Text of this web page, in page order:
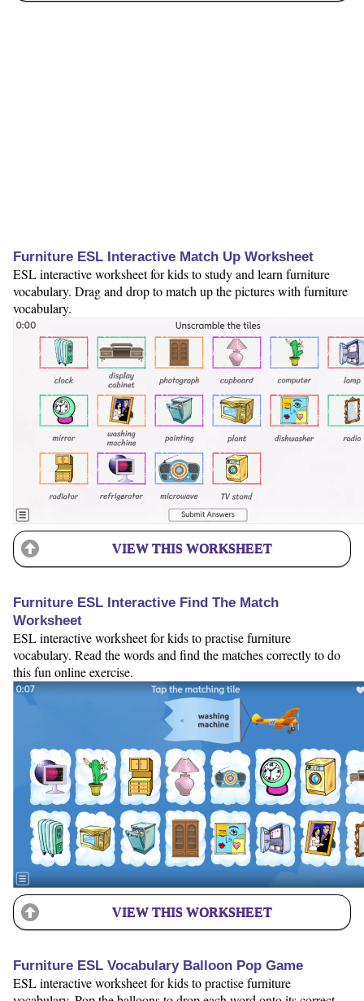
Furniture ESL Interactive Match Up Worksheet
ESL interactive worksheet for kids to study and learn furniture
vocabulary. Drag and drop to match up the pictures with furniture
vocabulary.
VIEW THIS WORKSHEET
Furniture ESL Interactive Find The Match
Worksheet
ESL interactive worksheet for kids to practise furniture
vocabulary. Read the words and find the matches correctly to do
this fun online exercise.
VIEW THIS WORKSHEET
Furniture ESL Vocabulary Balloon Pop Game
ESL interactive worksheet for kids to practise furniture